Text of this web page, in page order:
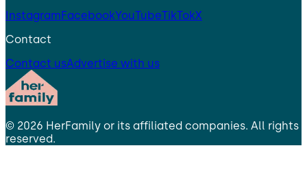
InstagramFacebookYouTubeTikTokX
Contact
Contact usAdvertise with us
© 2026 HerFamily or its affiliated companies. All rights
reserved.